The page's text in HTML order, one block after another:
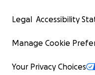
Legal Accessibility
Manage Cookie
Your Privacy Choices